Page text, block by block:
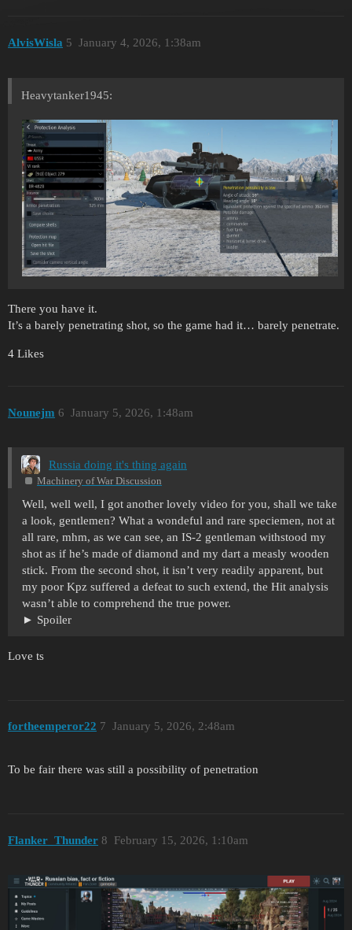
AlvisWisla January 4, 2026, 1:38am
5
Heavytanker1945:
There you have it.
It’s a barely penetrating shot, so the game had it… barely penetrate.
4 Likes
Nounejm January 5, 2026, 1:48am
6
Russia doing it's thing again
Machinery of War Discussion
Well, well well, I got another lovely video for you, shall we take
a look, gentlemen? What a wondeful and rare speciemen, not at
all rare, mhm, as we can see, an IS-2 gentleman withstood my
shot as if he’s made of diamond and my dart a measly wooden
stick. From the second shot, it isn’t very readily apparent, but
my poor Kpz suffered a defeat to such extend, the Hit analysis
wasn’t able to comprehend the true power.
Spoiler
Love ts
fortheemperor22 January 5, 2026, 2:48am
7
To be fair there was still a possibility of penetration
Flanker_Thunder February 15, 2026, 1:10am
8